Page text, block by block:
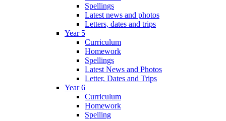
Spellings
Latest news and photos
Letters, dates and trips
Year 5
Curriculum
Homework
Spellings
Latest News and Photos
Letter, Dates and Trips
Year 6
Curriculum
Homework
Spelling